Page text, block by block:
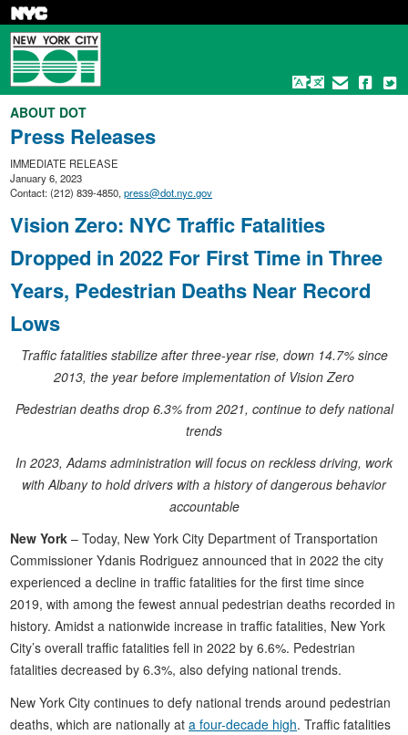
Skip
main
content
ABOUT DOT
Press Releases
IMMEDIATE RELEASE
January 6, 2023
Contact: (212) 839-4850,press@dot.nyc.gov
Vision Zero: NYC Traffic Fatalities
Dropped in 2022 For First Time in Three
Years, Pedestrian Deaths Near Record
Lows
Traffic fatalities stabilize after three-year rise, down 14.7% since
2013, the year before implementation of Vision Zero
Pedestrian deaths drop 6.3% from 2021, continue to defy national
trends
In 2023, Adams administration will focus on reckless driving, work
with Albany to hold drivers with a history of dangerous behavior
accountable
New York – Today, New York City Department of Transportation
Commissioner Ydanis Rodriguez announced that in 2022 the city
experienced a decline in traffic fatalities for the first time since
2019, with among the fewest annual pedestrian deaths recorded in
history. Amidst a nationwide increase in traffic fatalities, New York
City’s overall traffic fatalities fell in 2022 by 6.6%. Pedestrian
fatalities decreased by 6.3%, also defying national trends.
New York City continues to defy national trends around pedestrian
deaths, which are nationally ata four-decade high. Traffic fatalities